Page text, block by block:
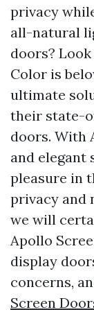
privacy
all-natural
doors?
Color is
ultimate
their state-
doors. With
and elegant
pleasure in
privacy and
we will
Apollo
display
concerns,
Screen